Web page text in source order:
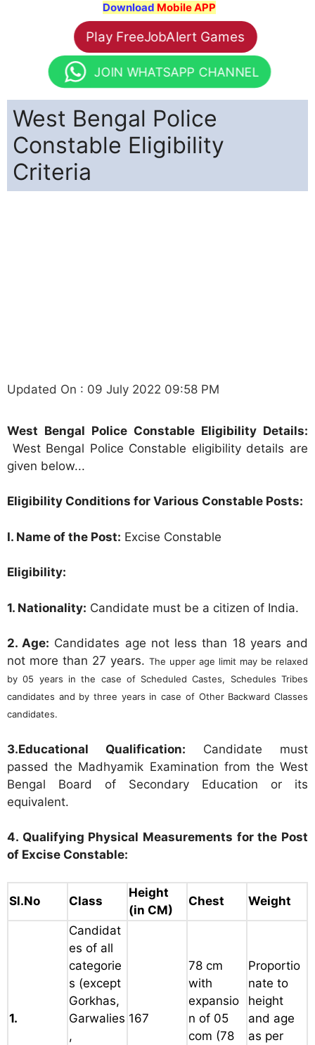
Download Mobile APP
Play FreeJobAlert Games
JOIN WHATSAPP CHANNEL
West Bengal Police
Constable Eligibility
Criteria
Updated On : 09 July 2022 09:58 PM
West Bengal Police Constable Eligibility Details:
West Bengal Police Constable eligibility details are
given below...
Eligibility Conditions for Various Constable Posts:
I. Name of the Post: Excise Constable
Eligibility:
1. Nationality: Candidate must be a citizen of India.
2. Age: Candidates age not less than 18 years and
not more than 27 years. The upper age limit may be relaxed
by 05 years in the case of Scheduled Castes, Schedules Tribes
candidates and by three years in case of Other Backward Classes
candidates.
3.Educational Qualification: Candidate must
passed the Madhyamik Examination from the West
Bengal Board of Secondary Education or its
equivalent.
4. Qualifying Physical Measurements for the Post
of Excise Constable:
Sl.No Class
Height
(in CM)
Chest Weight
1.
Candidat
es of all
categorie
s (except
Gorkhas,
Garwalies
,
167
78 cm
with
expansio
n of 05
com (78
Proportio
nate to
height
and age
as per